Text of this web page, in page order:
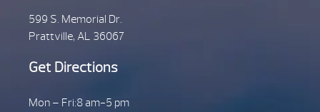
599 S. Memorial Dr.
Prattville, AL 36067
Get Directions
Mon – Fri:8 am-5 pm